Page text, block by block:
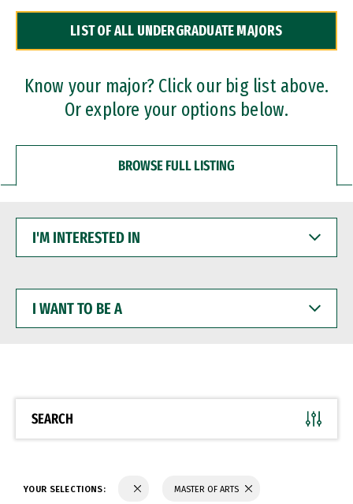
Dual Degree Programs
Professional Certificates
LIST OF ALL UNDERGRADUATE MAJORS
Know your major? Click our big list above.
Or explore your options below.
BROWSE FULL LISTING
INTERESTED
WANT
BE
SEARCH
YOUR SELECTIONS: MASTER OF ARTS